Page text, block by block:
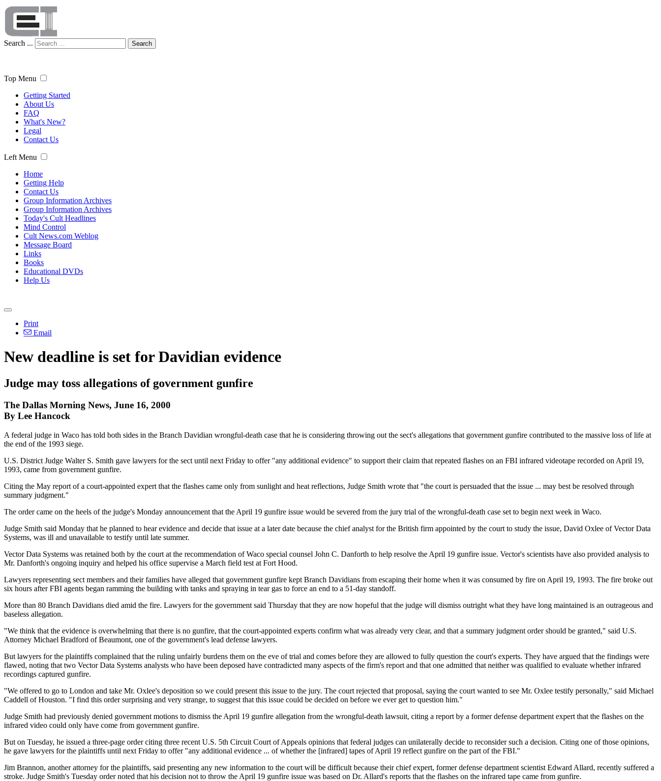
Search ... Search
Top Menu
Getting Started
About Us
FAQ
What's New?
Legal
Contact Us
Left Menu
Home
Getting Help
Contact Us
Group Information Archives
Group Information Archives
Today's Cult Headlines
Mind Control
Cult News.com Weblog
Message Board
Links
Books
Educational DVDs
Help Us
Print
Email
New deadline is set for Davidian evidence
Judge may toss allegations of government gunfire
The Dallas Morning News, June 16, 2000
By Lee Hancock
A federal judge in Waco has told both sides in the Branch Davidian wrongful-death case that he is considering throwing out the sect's allegations that government gunfire contributed to the massive loss of life at
the end of the 1993 siege.
U.S. District Judge Walter S. Smith gave lawyers for the sect until next Friday to offer "any additional evidence" to support their claim that repeated flashes on an FBI infrared videotape recorded on April 19,
1993, came from government gunfire.
Citing the May report of a court-appointed expert that the flashes came only from sunlight and heat reflections, Judge Smith wrote that "the court is persuaded that the issue ... may best be resolved through
summary judgment."
The order came on the heels of the judge's Monday announcement that the April 19 gunfire issue would be severed from the jury trial of the wrongful-death case set to begin next week in Waco.
Judge Smith said Monday that he planned to hear evidence and decide that issue at a later date because the chief analyst for the British firm appointed by the court to study the issue, David Oxlee of Vector Data
Systems, was ill and unavailable to testify until late summer.
Vector Data Systems was retained both by the court at the recommendation of Waco special counsel John C. Danforth to help resolve the April 19 gunfire issue. Vector's scientists have also provided analysis to
Mr. Danforth's ongoing inquiry and helped his office supervise a March field test at Fort Hood.
Lawyers representing sect members and their families have alleged that government gunfire kept Branch Davidians from escaping their home when it was consumed by fire on April 19, 1993. The fire broke out
six hours after FBI agents began ramming the building with tanks and spraying in tear gas to force an end to a 51-day standoff.
More than 80 Branch Davidians died amid the fire. Lawyers for the government said Thursday that they are now hopeful that the judge will dismiss outright what they have long maintained is an outrageous and
baseless allegation.
"We think that the evidence is overwhelming that there is no gunfire, that the court-appointed experts confirm what was already very clear, and that a summary judgment order should be granted," said U.S.
Attorney Michael Bradford of Beaumont, one of the government's lead defense lawyers.
But lawyers for the plaintiffs complained that the ruling unfairly burdens them on the eve of trial and comes before they are allowed to fully question the court's experts. They have argued that the findings were
flawed, noting that two Vector Data Systems analysts who have been deposed have contradicted many aspects of the firm's report and that one admitted that neither was qualified to evaluate whether infrared
recordings captured gunfire.
"We offered to go to London and take Mr. Oxlee's deposition so we could present this issue to the jury. The court rejected that proposal, saying the court wanted to see Mr. Oxlee testify personally," said Michael
Caddell of Houston. "I find this order surprising and very strange, to suggest that this issue could be decided on before we ever get to question him."
Judge Smith had previously denied government motions to dismiss the April 19 gunfire allegation from the wrongful-death lawsuit, citing a report by a former defense department expert that the flashes on the
infrared video could only have come from government gunfire.
But on Tuesday, he issued a three-page order citing three recent U.S. 5th Circuit Court of Appeals opinions that federal judges can unilaterally decide to reconsider such a decision. Citing one of those opinions,
he gave lawyers for the plaintiffs until next Friday to offer "any additional evidence ... of whether the [infrared] tapes of April 19 reflect gunfire on the part of the FBI."
Jim Brannon, another attorney for the plaintiffs, said presenting any new information to the court will be difficult because their chief expert, former defense department scientist Edward Allard, recently suffered a
stroke. Judge Smith's Tuesday order noted that his decision not to throw the April 19 gunfire issue was based on Dr. Allard's reports that the flashes on the infrared tape came from gunfire.